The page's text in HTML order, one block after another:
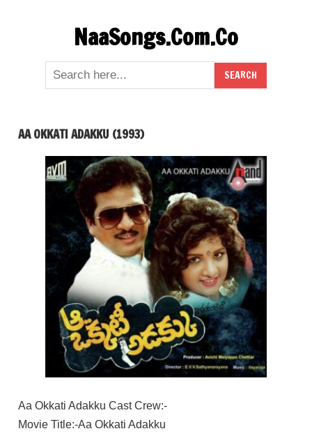
NaaSongs.Com.Co
AA OKKATI ADAKKU (1993)
Aa Okkati Adakku Cast Crew:-
Movie Title:-Aa Okkati Adakku